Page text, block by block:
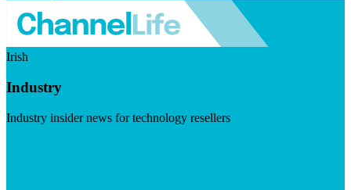
Irish
Industry
Industry insider news for technology resellers